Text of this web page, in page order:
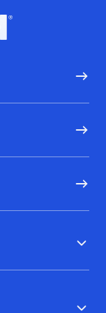
Go to homepage